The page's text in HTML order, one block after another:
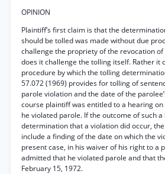
OPINION
Plaintiff’s first claim is that the
should be tolled was made without due
challenge the propriety of the revocation of
does it challenge the tolling itself. Rather it
procedure by which the tolling
57.072 (1969) provides for tolling of
parole violation and the date of the
course plaintiff was entitled to a hearing
he violated parole. If the outcome of such
determination that a violation did occur,
include a finding of the date on which the
present case, in his waiver of his right to a
admitted that he violated parole and that
February 15, 1972.